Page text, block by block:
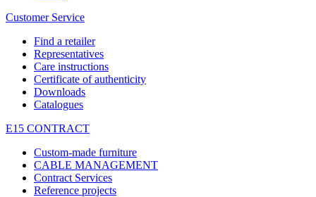
Customer Service
Find a retailer
Representatives
Care instructions
Certificate of authenticity
Downloads
Catalogues
E15 CONTRACT
Custom-made furniture
CABLE MANAGEMENT
Contract Services
Reference projects